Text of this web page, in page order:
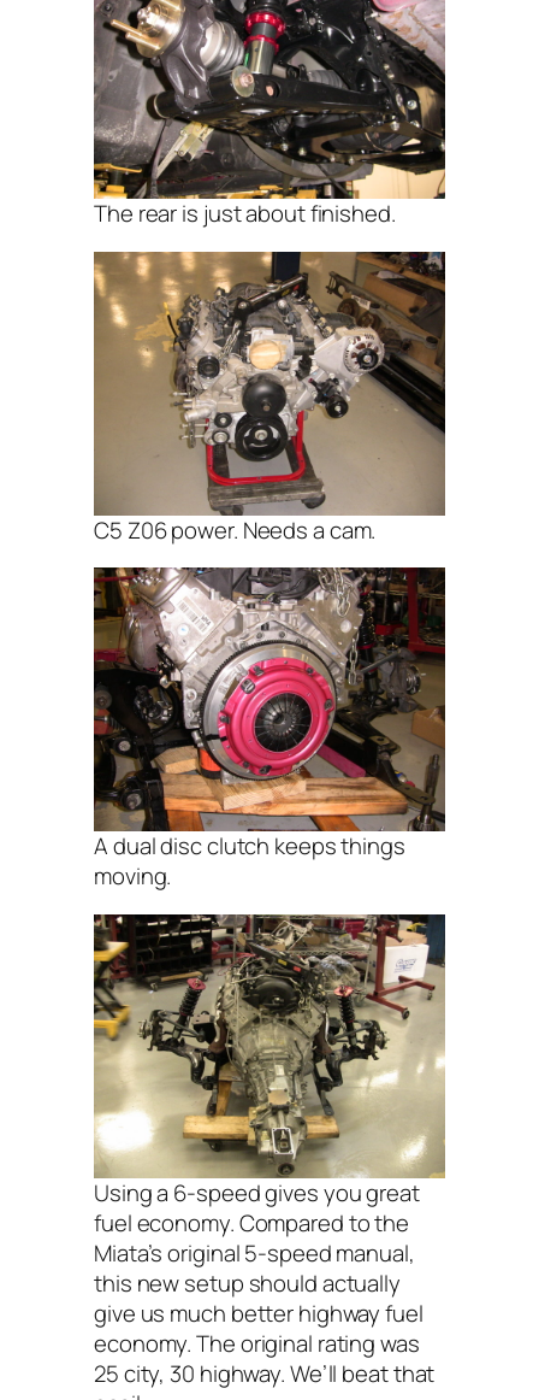
The rear is just about finished.
C5 Z06 power. Needs a cam.
A dual disc clutch keeps things
moving.
Using a 6-speed gives you great
fuel economy. Compared to the
Miata’s original 5-speed manual,
this new setup should actually
give us much better highway fuel
economy. The original rating was
25 city, 30 highway. We’ll beat that